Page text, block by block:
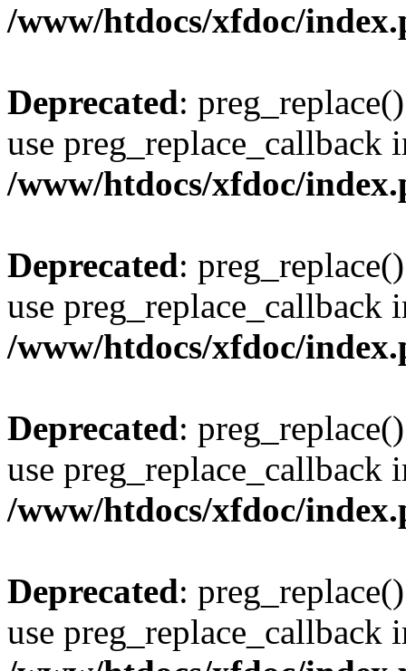
/www/htdocs/xfdoc/
Deprecated:
use preg_replace_callback
/www/htdocs/xfdoc/
Deprecated:
use preg_replace_callback
/www/htdocs/xfdoc/
Deprecated:
use preg_replace_callback
/www/htdocs/xfdoc/
Deprecated:
use preg_replace_callback